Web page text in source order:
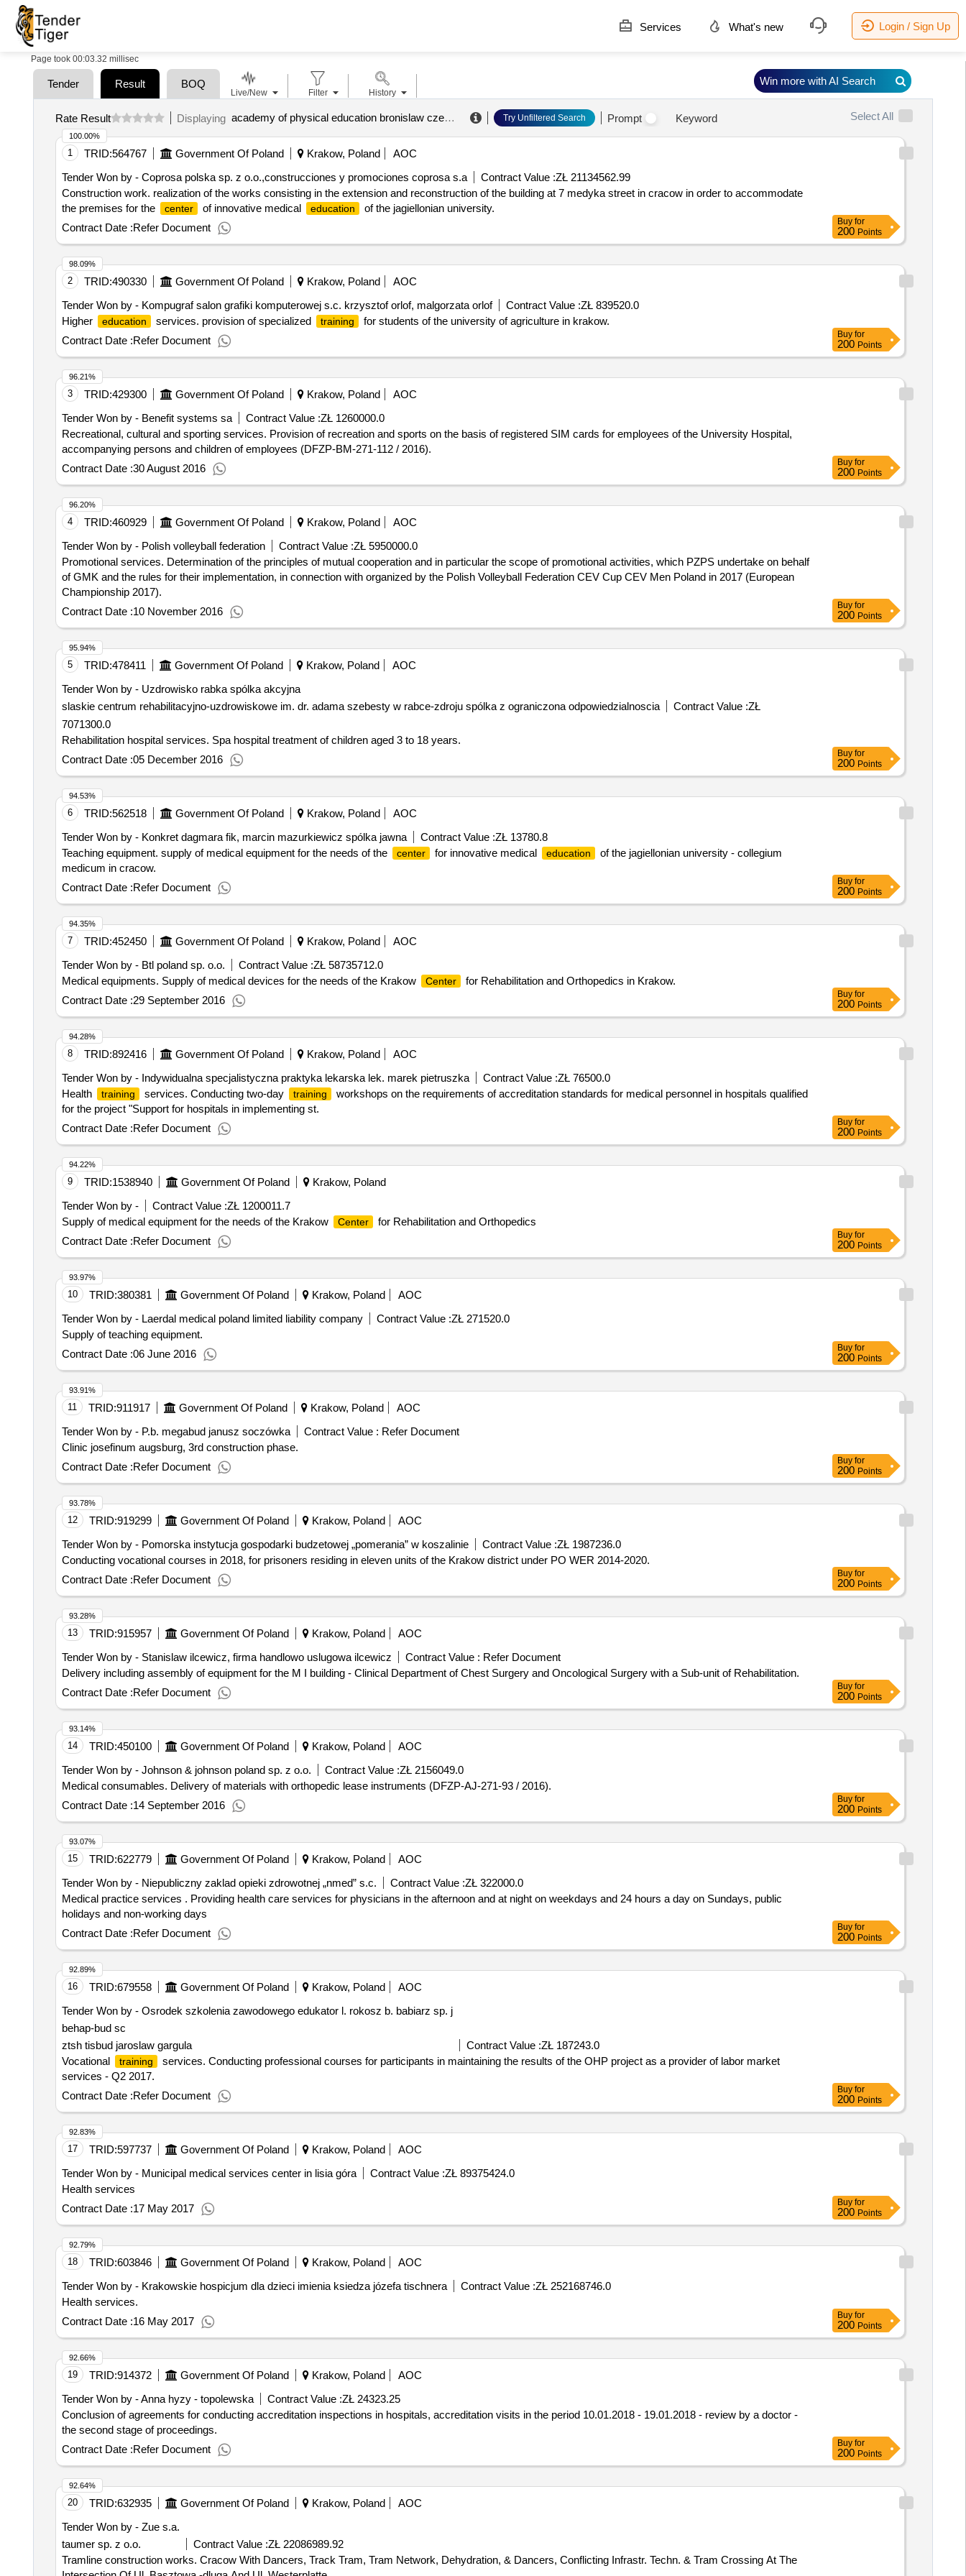
Services What's new Login / Sign Up
Page took 00:03.32 millisec
Tender Result BOQ
Rate Result Displaying academy of physical education bronislaw czech in krakow .
Try Unfiltered Search Prompt Keyword Select All
1 TRID:564767 Government Of Poland Krakow, Poland
AOC
Tender Won by - Coprosa polska sp. z o.o.,construcciones y promociones coprosa s.a
Contract Value :ZŁ 21134562.99
Construction work. realization of the works consisting in the extension and reconstruction of the building at 7 medyka street in cracow in order to accommodate
the premises for the
center of innovative medical education
of the jagiellonian university.
Contract Date :Refer Document
100.00%
Buy for
200 Points
2 TRID:490330 Government Of Poland Krakow, Poland
AOC
Tender Won by - Kompugraf salon grafiki komputerowej s.c. krzysztof orlof, malgorzata orlof
Contract Value :ZŁ 839520.0
Higher
education services. provision of specialized training
for students of the university of agriculture in krakow.
Contract Date :Refer Document
98.09%
Buy for
200 Points
3 TRID:429300 Government Of Poland Krakow, Poland
AOC
Tender Won by - Benefit systems sa
Contract Value :ZŁ 1260000.0
Recreational, cultural and sporting services. Provision of recreation and sports on the basis of registered SIM cards for employees of the University Hospital,
accompanying persons and children of employees (DFZP-BM-271-112 / 2016).
Contract Date :30 August 2016
96.21%
Buy for
200 Points
4 TRID:460929 Government Of Poland Krakow, Poland
AOC
Tender Won by - Polish volleyball federation
Contract Value :ZŁ 5950000.0
Promotional services. Determination of the principles of mutual cooperation and in particular the scope of promotional activities, which PZPS undertake on behalf
of GMK and the rules for their implementation, in connection with organized by the Polish Volleyball Federation CEV Cup CEV Men Poland in 2017 (European
Championship 2017).
Contract Date :10 November 2016
96.20%
Buy for
200 Points
5 TRID:478411 Government Of Poland Krakow, Poland
AOC
Tender Won by - Uzdrowisko rabka spólka akcyjna
slaskie centrum rehabilitacyjno-uzdrowiskowe im. dr. adama szebesty w rabce-zdroju spólka z ograniczona odpowiedzialnoscia
Contract Value :ZŁ
7071300.0
Rehabilitation hospital services. Spa hospital treatment of children aged 3 to 18 years.
Contract Date :05 December 2016
95.94%
Buy for
200 Points
6 TRID:562518 Government Of Poland Krakow, Poland
AOC
Tender Won by - Konkret dagmara fik, marcin mazurkiewicz spólka jawna
Contract Value :ZŁ 13780.8
Teaching equipment. supply of medical equipment for the needs of the
center for innovative medical education
of the jagiellonian university - collegium
medicum in cracow.
Contract Date :Refer Document
94.53%
Buy for
200 Points
7 TRID:452450 Government Of Poland Krakow, Poland
AOC
Tender Won by - Btl poland sp. o.o.
Contract Value :ZŁ 58735712.0
Medical equipments. Supply of medical devices for the needs of the Krakow
Center
for Rehabilitation and Orthopedics in Krakow.
Contract Date :29 September 2016
94.35%
Buy for
200 Points
8 TRID:892416 Government Of Poland Krakow, Poland
AOC
Tender Won by - Indywidualna specjalistyczna praktyka lekarska lek. marek pietruszka
Contract Value :ZŁ 76500.0
Health
training services. Conducting two-day training
workshops on the requirements of accreditation standards for medical personnel in hospitals qualified
for the project "Support for hospitals in implementing st.
Contract Date :Refer Document
94.28%
Buy for
200 Points
9 TRID:1538940 Government Of Poland
Krakow, Poland
Tender Won by -
Contract Value :ZŁ 1200011.7
Supply of medical equipment for the needs of the Krakow
Center
for Rehabilitation and Orthopedics
Contract Date :Refer Document
94.22%
Buy for
200 Points
10 TRID:380381 Government Of Poland Krakow, Poland
AOC
Tender Won by - Laerdal medical poland limited liability company
Contract Value :ZŁ 271520.0
Supply of teaching equipment.
Contract Date :06 June 2016
93.97%
Buy for
200 Points
11 TRID:911917 Government Of Poland Krakow, Poland
AOC
Tender Won by - P.b. megabud janusz soczówka
Contract Value : Refer Document
Clinic josefinum augsburg, 3rd construction phase.
Contract Date :Refer Document
93.91%
Buy for
200 Points
12 TRID:919299 Government Of Poland Krakow, Poland
AOC
Tender Won by - Pomorska instytucja gospodarki budzetowej „pomerania” w koszalinie
Contract Value :ZŁ 1987236.0
Conducting vocational courses in 2018, for prisoners residing in eleven units of the Krakow district under PO WER 2014-2020.
Contract Date :Refer Document
93.78%
Buy for
200 Points
13 TRID:915957 Government Of Poland Krakow, Poland
AOC
Tender Won by - Stanislaw ilcewicz, firma handlowo uslugowa ilcewicz
Contract Value : Refer Document
Delivery including assembly of equipment for the M I building - Clinical Department of Chest Surgery and Oncological Surgery with a Sub-unit of Rehabilitation.
Contract Date :Refer Document
93.28%
Buy for
200 Points
14 TRID:450100 Government Of Poland Krakow, Poland
AOC
Tender Won by - Johnson & johnson poland sp. z o.o.
Contract Value :ZŁ 2156049.0
Medical consumables. Delivery of materials with orthopedic lease instruments (DFZP-AJ-271-93 / 2016).
Contract Date :14 September 2016
93.14%
Buy for
200 Points
15 TRID:622779 Government Of Poland Krakow, Poland
AOC
Tender Won by - Niepubliczny zaklad opieki zdrowotnej „nmed” s.c.
Contract Value :ZŁ 322000.0
Medical practice services . Providing health care services for physicians in the afternoon and at night on weekdays and 24 hours a day on Sundays, public
holidays and non-working days
Contract Date :Refer Document
93.07%
Buy for
200 Points
16 TRID:679558 Government Of Poland Krakow, Poland
AOC
Tender Won by - Osrodek szkolenia zawodowego edukator l. rokosz b. babiarz sp. j
behap-bud sc
ztsh tisbud jaroslaw gargula
Contract Value :ZŁ 187243.0
Vocational
training
services. Conducting professional courses for participants in maintaining the results of the OHP project as a provider of labor market
services - Q2 2017.
Contract Date :Refer Document
92.89%
Buy for
200 Points
17 TRID:597737 Government Of Poland Krakow, Poland
AOC
Tender Won by - Municipal medical services centerin lisia góra Contract Value :ZŁ 89375424.0
Health services
Contract Date :17 May 2017
92.83%
Buy for
200 Points
18 TRID:603846 Government Of Poland Krakow, Poland
AOC
Tender Won by - Krakowskie hospicjum dla dzieci imienia ksiedza józefa tischnera
Contract Value :ZŁ 252168746.0
Health services.
Contract Date :16 May 2017
92.79%
Buy for
200 Points
19 TRID:914372 Government Of Poland Krakow, Poland
AOC
Tender Won by - Anna hyzy - topolewska
Contract Value :ZŁ 24323.25
Conclusion of agreements for conducting accreditation inspections in hospitals, accreditation visits in the period 10.01.2018 - 19.01.2018 - review by a doctor -
the second stage of proceedings.
Contract Date :Refer Document
92.66%
Buy for
200 Points
20 TRID:632935 Government Of Poland Krakow, Poland
AOC
Tender Won by - Zue s.a.
taumer sp. z o.o.
Contract Value :ZŁ 22086989.92
Tramline construction works. Cracow With Dancers, Track Tram, Tram Network, Dehydration, & Dancers, Conflicting Infrastr. Techn. & Tram Crossing At The
92.64%
Live/New Filter History
Win more with AI Search